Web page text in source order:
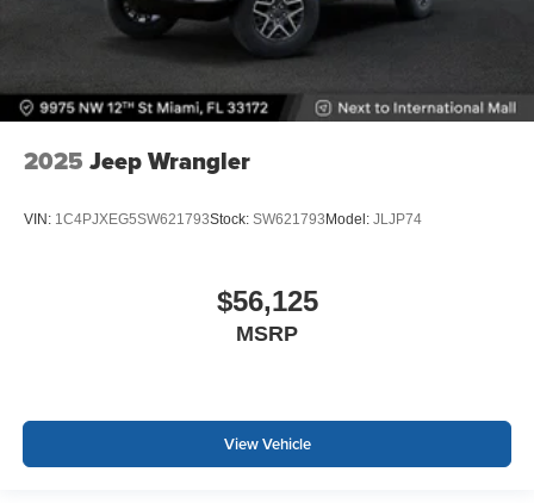
2025 Jeep Wrangler
VIN: 1C4PJXEG5SW621793Stock: SW621793 Model: JLJP74
$56,125
MSRP
View Vehicle